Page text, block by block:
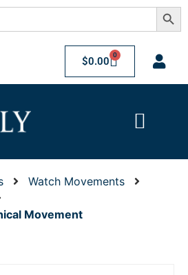
$0.00 0
Watch Movements
Movement